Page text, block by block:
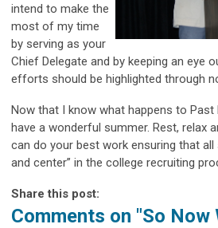
intend to make the
most of my time
by serving as your
Chief Delegate and by keeping an eye
efforts should be highlighted through
Now that I know what happens to Past
have a wonderful summer. Rest, relax
can do your best work ensuring that
and center” in the college recruiting
Share this post:
Comments on "So Now